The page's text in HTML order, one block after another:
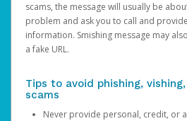
scams, the message will usually be
problem and ask you to call and
information. Smishing message may
a fake URL.
Tips to avoid phishing,
scams
Never provide personal, credit, or